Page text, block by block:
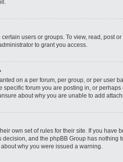
users or groups. To view, read, post
to grant you access.
on a per forum, per group, or per user
specific forum you are posting in, or
about why you are unable to add
own set of rules for their site. If you have
decision, and the phpBB Group has
why you were issued a warning.